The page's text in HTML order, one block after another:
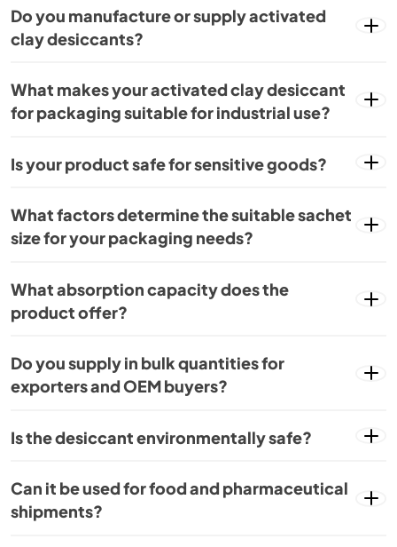
Do you manufacture or supply activated
clay desiccants?
What makes your activated clay desiccant
for packaging suitable for industrial use?
Is your product safe for sensitive goods?
What factors determine the suitable sachet
size for your packaging needs?
What absorption capacity does the
product offer?
Do you supply in bulk quantities for
exporters and OEM buyers?
Is the desiccant environmentally safe?
Can it be used for food and pharmaceutical
shipments?